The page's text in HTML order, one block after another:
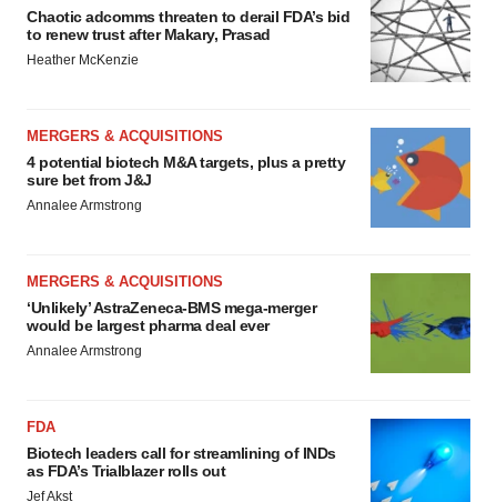
Chaotic adcomms threaten to derail FDA’s bid
to renew trust after Makary, Prasad
Heather McKenzie
MERGERS & ACQUISITIONS
4 potential biotech M&A targets, plus a pretty
sure bet from J&J
Annalee Armstrong
MERGERS & ACQUISITIONS
‘Unlikely’ AstraZeneca-BMS mega-merger
would be largest pharma deal ever
Annalee Armstrong
FDA
Biotech leaders call for streamlining of INDs
as FDA’s Trialblazer rolls out
Jef Akst